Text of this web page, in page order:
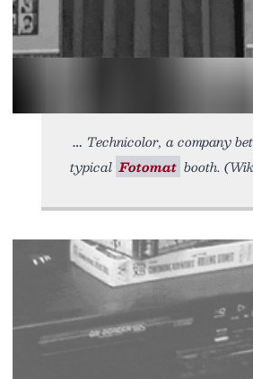
Technicolor, a company
typical Fotomat booth.